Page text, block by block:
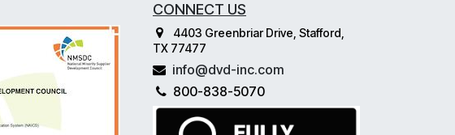
CONNECT US
4403 Greenbriar Drive, Stafford,
TX 77477
info@dvd-inc.com
800-838-5070